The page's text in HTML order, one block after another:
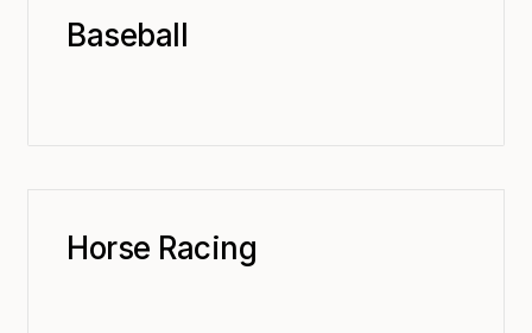
Baseball
Horse Racing